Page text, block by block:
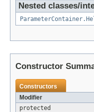
Nested classes/
Constructor
Constructors
Modifier
protected